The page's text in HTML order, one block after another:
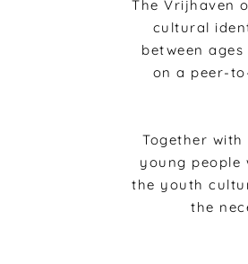
The Vrijhaven
cultural
between ages
on a peer-
Together
young
the youth
the